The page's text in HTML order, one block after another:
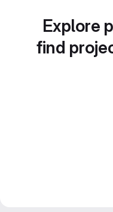
Explore
find